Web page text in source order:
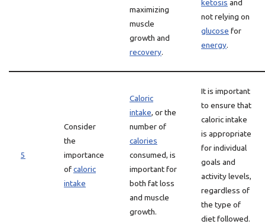
maximizing
muscle
growth and
recovery.
ketosis and
not relying on
glucose for
energy.
5
Consider
the
importance
ofcaloric
intake
Caloric
intake, or the
number of
calories
consumed, is
important for
both fat loss
and muscle
growth.
It is important
to ensure that
caloric intake
is appropriate
for individual
goals and
activity levels,
regardless of
the type of
diet followed.